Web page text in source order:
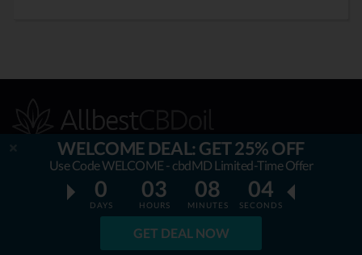
WELCOME DEAL: GET 25% OFF
Use Code WELCOME - cbdMD Limited-Time Offer
0
DAYS
03
HOURS
08
MINUTES
03
SECONDS
GET DEAL NOW
OUR MISSION
is helping thousands to be unaffected by
fake & unverified CBD brands. Our teams’ aim is to guide &